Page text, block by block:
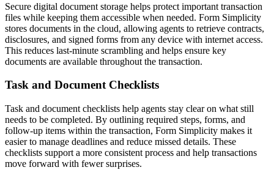
Secure digital document storage helps protect important transaction
files while keeping them accessible when needed. Form Simplicity
stores documents in the cloud, allowing agents to retrieve contracts,
disclosures, and signed forms from any device with internet access.
This reduces last-minute scrambling and helps ensure key
documents are available throughout the transaction.
Task and Document Checklists
Task and document checklists help agents stay clear on what still
needs to be completed. By outlining required steps, forms, and
follow-up items within the transaction, Form Simplicity makes it
easier to manage deadlines and reduce missed details. These
checklists support a more consistent process and help transactions
move forward with fewer surprises.